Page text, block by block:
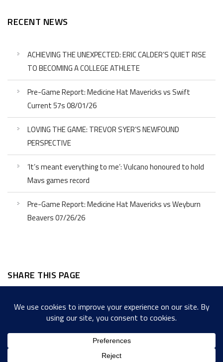
RECENT NEWS
ACHIEVING THE UNEXPECTED: ERIC CALDER’S QUIET RISE
TO BECOMING A COLLEGE ATHLETE
Pre-Game Report: Medicine Hat Mavericks vs Swift
Current 57s 08/01/26
LOVING THE GAME: TREVOR SYER’S NEWFOUND
PERSPECTIVE
‘It’s meant everything to me’: Vulcano honoured to hold
Mavs games record
Pre-Game Report: Medicine Hat Mavericks vs Weyburn
Beavers 07/26/26
SHARE THIS PAGE
Facebook
Twitter
LinkedIn
WordPress
EmailCopy
Link
Messenger
Share